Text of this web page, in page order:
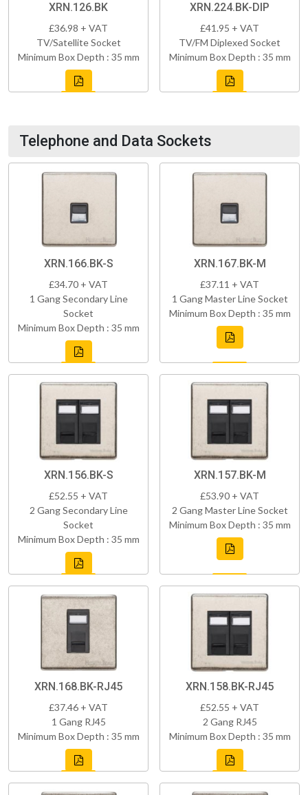
XRN.126.BK
£36.98 + VAT
TV/Satellite Socket
Minimum Box Depth : 35 mm
XRN.224.BK-DIP
£41.95 + VAT
TV/FM Diplexed Socket
Minimum Box Depth : 35 mm
Telephone and Data Sockets
XRN.166.BK-S
£34.70 + VAT
1 Gang Secondary Line
Socket
Minimum Box Depth : 35 mm
XRN.167.BK-M
£37.11 + VAT
1 Gang Master Line Socket
Minimum Box Depth : 35 mm
XRN.156.BK-S
£52.55 + VAT
2 Gang Secondary Line
Socket
Minimum Box Depth : 35 mm
XRN.157.BK-M
£53.90 + VAT
2 Gang Master Line Socket
Minimum Box Depth : 35 mm
XRN.168.BK-RJ45
£37.46 + VAT
1 Gang RJ45
Minimum Box Depth : 35 mm
XRN.158.BK-RJ45
£52.55 + VAT
2 Gang RJ45
Minimum Box Depth : 35 mm